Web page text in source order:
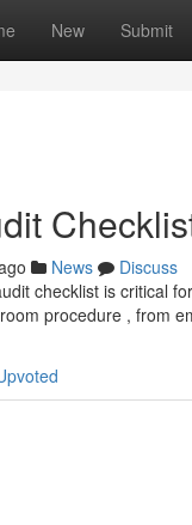
New Submit
News
Discuss
checklist is critical
procedure , from